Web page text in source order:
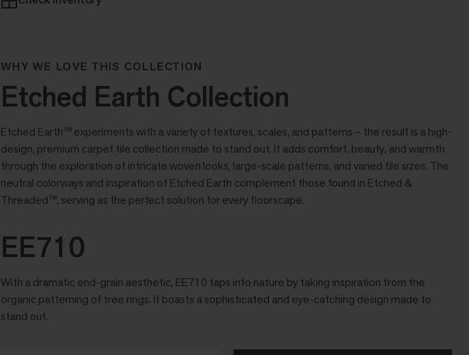
WHY WE LOVE THIS COLLECTION
Etched Earth Collection
Etched Earth™ experiments with a variety of textures, scales, and patterns – the result is a high-
design, premium carpet tile collection made to stand out. It adds comfort, beauty, and warmth
through the exploration of intricate woven looks, large-scale patterns, and varied tile sizes. The
neutral colorways and inspiration of Etched Earth complement those found in Etched &
Threaded™, serving as the perfect solution for every floorscape.
EE710
With a dramatic end-grain aesthetic, EE710 taps into nature by taking inspiration from the
organic patterning of tree rings. It boasts a sophisticated and eye-catching design made to
stand out.